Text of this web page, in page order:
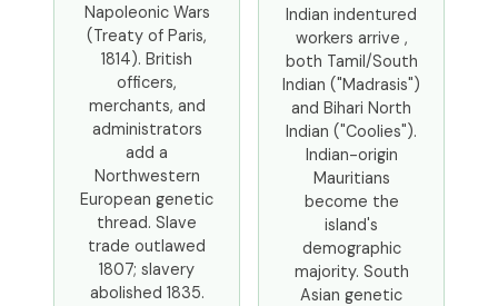
Napoleonic Wars
(Treaty of Paris,
1814). British
officers,
merchants, and
administrators
add a
Northwestern
European genetic
thread. Slave
trade outlawed
1807; slavery
abolished 1835.
Indian indentured
workers arrive ,
both Tamil/South
Indian ("Madrasis")
and Bihari North
Indian ("Coolies").
Indian-origin
Mauritians
become the
island's
demographic
majority. South
Asian genetic